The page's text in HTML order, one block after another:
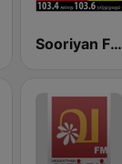
Sooriyan FM